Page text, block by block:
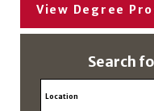
View Degree
Search